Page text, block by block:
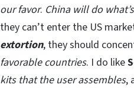
our favor. China will do
they can’t enter the US
extortion, they should
favorable countries. I do like
kits that the user assembles,